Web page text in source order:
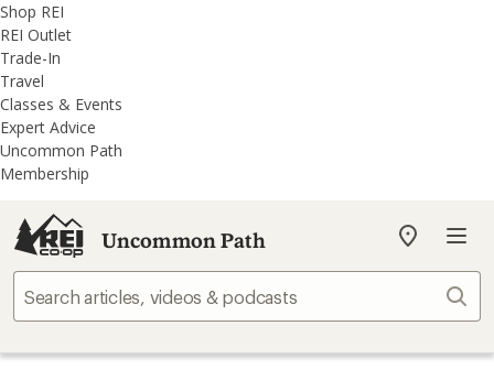
REI
Accessibility
Statement
Skip
to
main
content
Skip
to
REI
Uncommon
Path
categories
Shop REI
REI Outlet
Trade-In
Travel
Classes & Events
Expert Advice
Uncommon Path
Membership
Uncommon Path
My
store